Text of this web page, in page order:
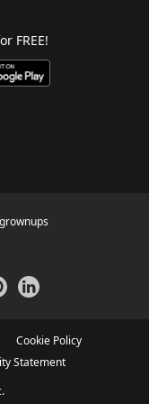
FREE!
the Apple App
TV on Google Play
App Store
websites for
LinkedIn
Cookie Policy
Statement